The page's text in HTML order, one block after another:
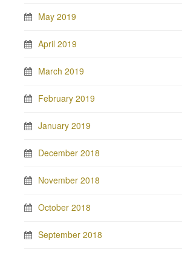
May 2019
April 2019
March 2019
February 2019
January 2019
December 2018
November 2018
October 2018
September 2018